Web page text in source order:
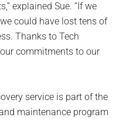
explained Sue. “If we
could have lost tens of
Thanks to Tech
commitments to our
service is part of the
maintenance program